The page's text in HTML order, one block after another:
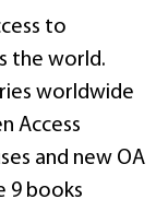
to
the world.
worldwide
Access
and new OA
9 books